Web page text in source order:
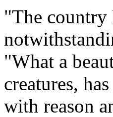
"The country
"What a
creatures,
with reason